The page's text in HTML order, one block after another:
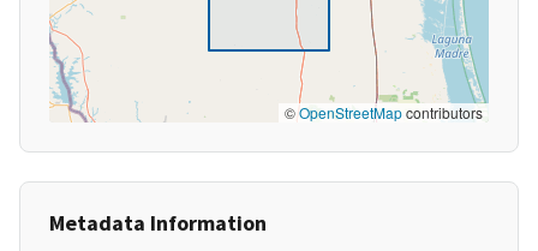
©OpenStreetMapcontributors
Metadata Information